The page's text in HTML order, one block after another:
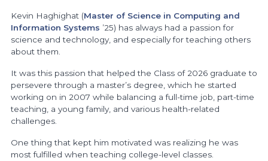
Kevin Haghighat (Master of Science in Computing and
Information Systems ’25) has always had a passion for
science and technology, and especially for teaching others
about them.
It was this passion that helped the Class of 2026 graduate to
persevere through a master’s degree, which he started
working on in 2007 while balancing a full-time job, part-time
teaching, a young family, and various health-related
challenges.
One thing that kept him motivated was realizing he was
most fulfilled when teaching college-level classes.